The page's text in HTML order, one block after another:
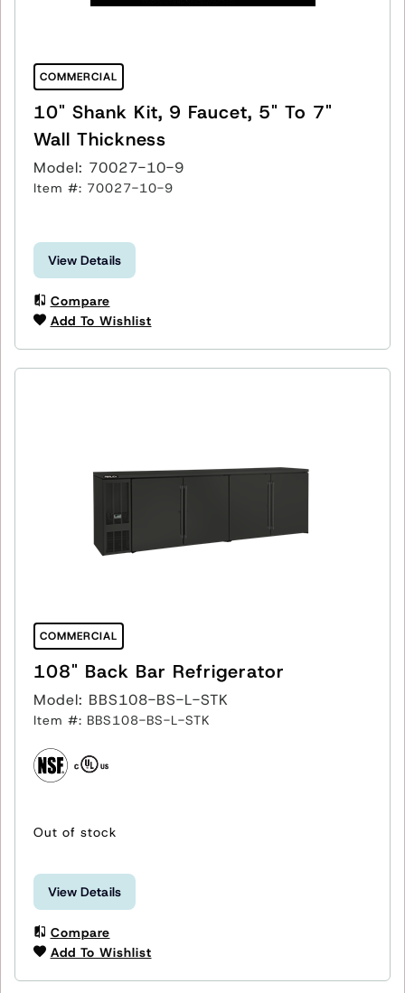
COMMERCIAL
10" Shank Kit, 9 Faucet, 5" To 7"
Wall Thickness
Model: 70027-10-9
Item #: 70027-10-9
View Details
Compare
Add To Wishlist
COMMERCIAL
108" Back Bar Refrigerator
Model: BBS108-BS-L-STK
Item #: BBS108-BS-L-STK
Out of stock
View Details
Compare
Add To Wishlist